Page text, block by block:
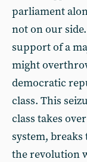
parliament
not on our
support of a
might
democratic
class. This
class takes
system,
the revolution